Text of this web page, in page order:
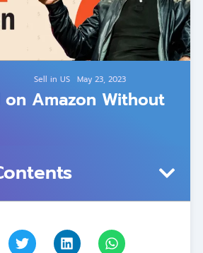
Sell in US May 23, 2023
on Amazon Without